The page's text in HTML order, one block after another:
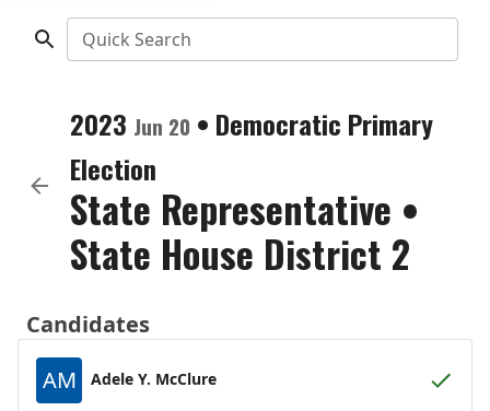
Quick Search
2023 Jun 20 • Democratic Primary
Election
State Representative •
State House District 2
Candidates
AM
Adele Y. McClure